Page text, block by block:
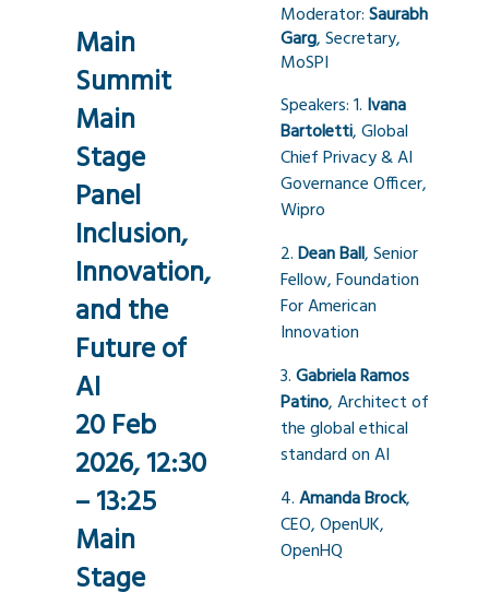
Main
Summit
Main
Stage
Panel
Inclusion,
Innovation,
and the
Future of
AI
20 Feb
2026, 12:30
– 13:25
Main
Stage
Moderator:Saurabh
Garg, Secretary,
MoSPI
Speakers: 1. Ivana
Bartoletti, Global
Chief Privacy & AI
Governance Officer,
Wipro
2.Dean Ball, Senior
Fellow, Foundation
For American
Innovation
3.Gabriela Ramos
Patino, Architect of
the global ethical
standard on AI
4.Amanda Brock,
CEO, OpenUK,
OpenHQ